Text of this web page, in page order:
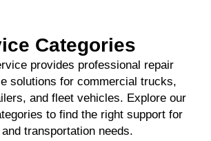
Categories
provides professional repair
solutions for commercial trucks,
and fleet vehicles. Explore our
to find the right support for
transportation needs.